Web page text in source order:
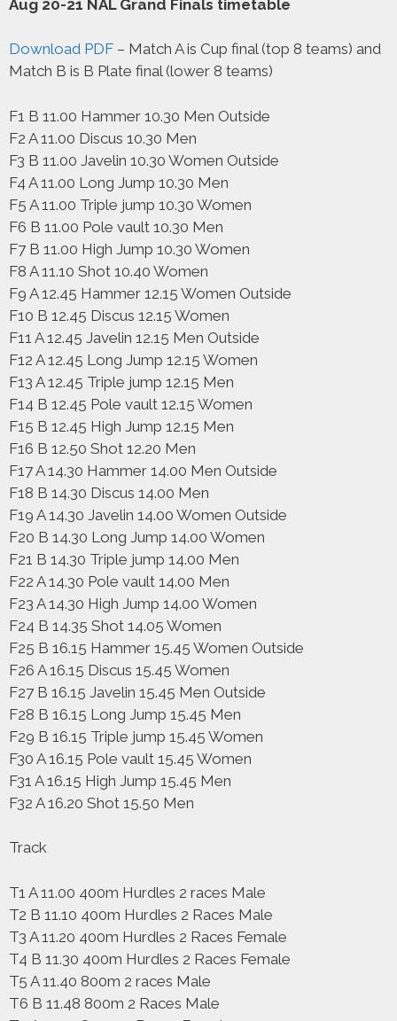
Aug 20-21 NAL Grand Finals timetable
Download PDF – Match A is Cup final (top 8 teams) and
Match B is B Plate final (lower 8 teams)
F1 B 11.00 Hammer 10.30 Men Outside
F2 A 11.00 Discus 10.30 Men
F3 B 11.00 Javelin 10.30 Women Outside
F4 A 11.00 Long Jump 10.30 Men
F5 A 11.00 Triple jump 10.30 Women
F6 B 11.00 Pole vault 10.30 Men
F7 B 11.00 High Jump 10.30 Women
F8 A 11.10 Shot 10.40 Women
F9 A 12.45 Hammer 12.15 Women Outside
F10 B 12.45 Discus 12.15 Women
F11 A 12.45 Javelin 12.15 Men Outside
F12 A 12.45 Long Jump 12.15 Women
F13 A 12.45 Triple jump 12.15 Men
F14 B 12.45 Pole vault 12.15 Women
F15 B 12.45 High Jump 12.15 Men
F16 B 12.50 Shot 12.20 Men
F17 A 14.30 Hammer 14.00 Men Outside
F18 B 14.30 Discus 14.00 Men
F19 A 14.30 Javelin 14.00 Women Outside
F20 B 14.30 Long Jump 14.00 Women
F21 B 14.30 Triple jump 14.00 Men
F22 A 14.30 Pole vault 14.00 Men
F23 A 14.30 High Jump 14.00 Women
F24 B 14.35 Shot 14.05 Women
F25 B 16.15 Hammer 15.45 Women Outside
F26 A 16.15 Discus 15.45 Women
F27 B 16.15 Javelin 15.45 Men Outside
F28 B 16.15 Long Jump 15.45 Men
F29 B 16.15 Triple jump 15.45 Women
F30 A 16.15 Pole vault 15.45 Women
F31 A 16.15 High Jump 15.45 Men
F32 A 16.20 Shot 15.50 Men
Track
T1 A 11.00 400m Hurdles 2 races Male
T2 B 11.10 400m Hurdles 2 Races Male
T3 A 11.20 400m Hurdles 2 Races Female
T4 B 11.30 400m Hurdles 2 Races Female
T5 A 11.40 800m 2 races Male
T6 B 11.48 800m 2 Races Male